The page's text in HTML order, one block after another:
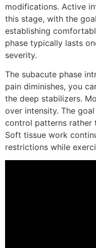
modifications. Active
this stage, with the
establishing
phase typically lasts
severity.
The subacute phase
pain diminishes, you
the deep stabilizers.
over intensity. The
control patterns rather
Soft tissue work
restrictions while